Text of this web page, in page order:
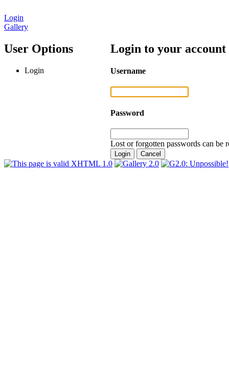
Login
Gallery
User Options
Login
Login to your account
Username
Password
Lost or forgotten passwords can be